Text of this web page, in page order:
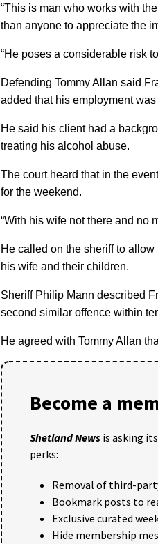
“This is man who works with
than anyone to appreciate the
“He poses a considerable risk
Defending Tommy Allan said
added that his employment
He said his client had a
treating his alcohol abuse.
The court heard that in the
for the weekend.
“With his wife not there and no
He called on the sheriff to
his wife and their children.
Sheriff Philip Mann described
second similar offence within
He agreed with Tommy Allan
Become a
Shetland News is asking
perks:
Removal of third-
Bookmark posts to
Exclusive curated
Hide membership